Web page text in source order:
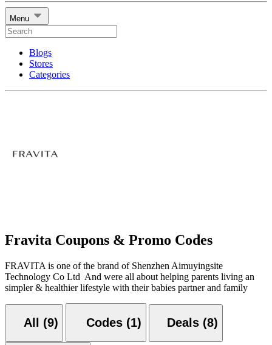
Menu
Blogs
Stores
Categories
Fravita Coupons & Promo Codes
FRAVITA is one of the brand of Shenzhen Aimuyingsite
Technology Co Ltd And were all about helping parents living an
simpler & healthier lifestyle with their babies partner and family
All (9) Codes (1) Deals (8)